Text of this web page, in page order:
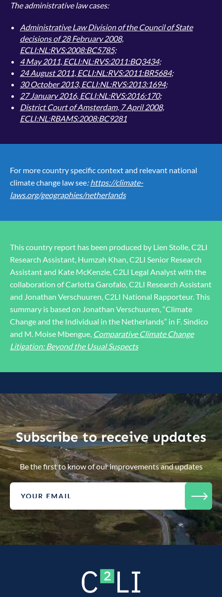
The administrative law cases:
Administrative Law Division of the Council of State
decisions of 28 February 2008,
ECLI:NL:RVS:2008:BC5785;
4 May 2011, ECLI:NL:RVS:2011:BQ3434;
24 August 2011, ECLI:NL:RVS:2011:BR5684;
30 October 2013, ECLI:NL:RVS:2013:1694;
27 January 2016, ECLI:NL:RVS:2016:170;
District Court of Amsterdam, 7 April 2008,
ECLI:NL:RBAMS:2008:BC9281
For more country specific context and relevant national
climate change law see:https://climate-
laws.org/geographies/netherlands
This country report has been produced by Lien Stolle, C2LI
Research Assistant, Humzah Khan, C2LI Senior Research
Assistant and Kate McKenzie, C2LI Legal Analyst with the
collaboration of Carlotta Garofalo, C2LI Research Assistant
and Jonathan Verschuuren, C2LI National Rapporteur. This
summary is based on Jonathan Verschuuren, “Climate
Change and the Individual in the Netherlands” in F. Sindico
and M. Moise Mbengue, Comparative Climate Change
Litigation: Beyond the Usual Suspects
Subscribe to receive updates
Be the first to know of our improvements and updates